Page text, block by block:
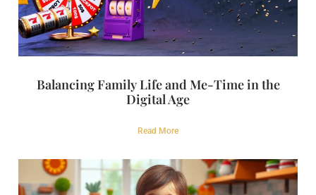
Balancing Family Life and Me-Time in the
Digital Age
Read More